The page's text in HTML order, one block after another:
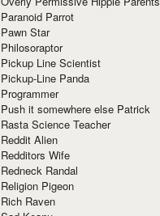
Paranoid Parrot
Pawn Star
Philosoraptor
Pickup Line Scientist
Pickup-Line Panda
Programmer
Push it somewhere else Patrick
Rasta Science Teacher
Reddit Alien
Redditors Wife
Redneck Randal
Religion Pigeon
Rich Raven